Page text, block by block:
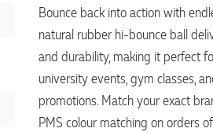
Bounce back into action with
natural rubber hi-bounce ball
and durability, making it perfect
university events, gym classes,
promotions. Match your exact
PMS colour matching on orders